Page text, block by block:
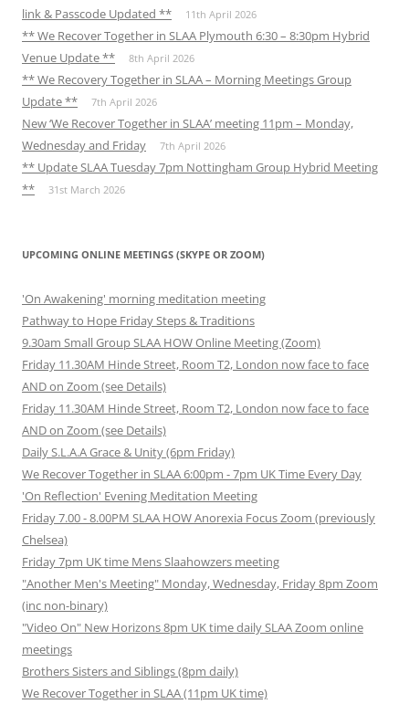
link & Passcode Updated **
11th April 2026
** We Recover Together in SLAA Plymouth 6:30 – 8:30pm Hybrid
Venue Update **
8th April 2026
** We Recovery Together in SLAA – Morning Meetings Group
Update **
7th April 2026
New ‘We Recover Together in SLAA’ meeting 11pm – Monday,
Wednesday and Friday
7th April 2026
** Update SLAA Tuesday 7pm Nottingham Group Hybrid Meeting
**
31st March 2026
UPCOMING ONLINE MEETINGS (SKYPE OR ZOOM)
'On Awakening' morning meditation meeting
Pathway to Hope Friday Steps & Traditions
9.30am Small Group SLAA HOW Online Meeting (Zoom)
Friday 11.30AM Hinde Street, Room T2, London now face to face
AND on Zoom (see Details)
Friday 11.30AM Hinde Street, Room T2, London now face to face
AND on Zoom (see Details)
Daily S.L.A.A Grace & Unity (6pm Friday)
We Recover Together in SLAA 6:00pm - 7pm UK Time Every Day
'On Reflection' Evening Meditation Meeting
Friday 7.00 - 8.00PM SLAA HOW Anorexia Focus Zoom (previously
Chelsea)
Friday 7pm UK time Mens Slaahowzers meeting
"Another Men's Meeting" Monday, Wednesday, Friday 8pm Zoom
(inc non-binary)
"Video On" New Horizons 8pm UK time daily SLAA Zoom online
meetings
Brothers Sisters and Siblings (8pm daily)
We Recover Together in SLAA (11pm UK time)